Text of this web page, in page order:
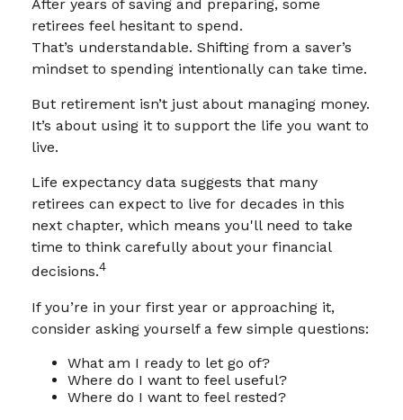
After years of saving and preparing, some
retirees feel hesitant to spend.
That’s understandable. Shifting from a saver’s
mindset to spending intentionally can take time.
But retirement isn’t just about managing money.
It’s about using it to support the life you want to
live.
Life expectancy data suggests that many
retirees can expect to live for decades in this
next chapter, which means you'll need to take
time to think carefully about your financial
decisions.4
If you’re in your first year or approaching it,
consider asking yourself a few simple questions:
What am I ready to let go of?
Where do I want to feel useful?
Where do I want to feel rested?